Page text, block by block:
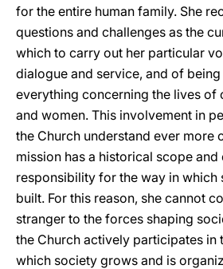
for the entire human family. She
questions and challenges as the
which to carry out her particular
dialogue and service, and of
everything concerning the lives of
and women. This involvement in
the Church understand ever more
mission has a historical scope and
responsibility for the way in which
built. For this reason, she cannot
stranger to the forces shaping
the Church actively participates in
which society grows and is